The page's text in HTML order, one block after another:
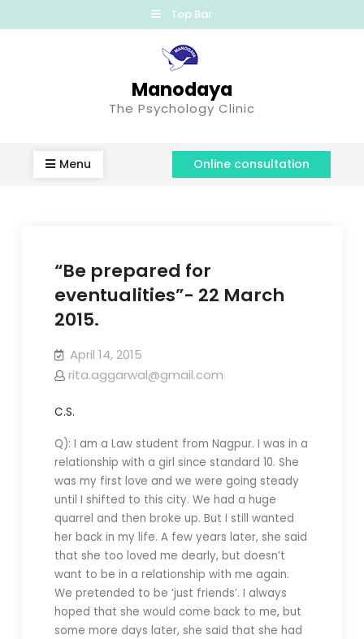
Top Bar
Manodaya
The Psychology Clinic
Menu Online consultation
“Be prepared for
eventualities”- 22 March
2015.
April 14, 2015
rita.aggarwal@gmail.com
C.S.
Q): I am a Law student from Nagpur. I was in a
relationship with a girl since standard 10. She
was my first love and we were going steady
until I shifted to this city. We had a huge
quarrel and then broke up. But I still wanted
her back in my life. A few years later, she said
that she too loved me dearly, but doesn’t
want to be in a relationship with me again.
We pretended to be ‘just friends’. I always
hoped that she would come back to me, but
some more days later, she said that she had